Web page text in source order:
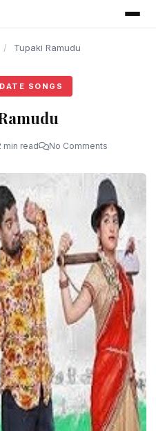
/ Tupaki Ramudu
SONGS
min read No Comments